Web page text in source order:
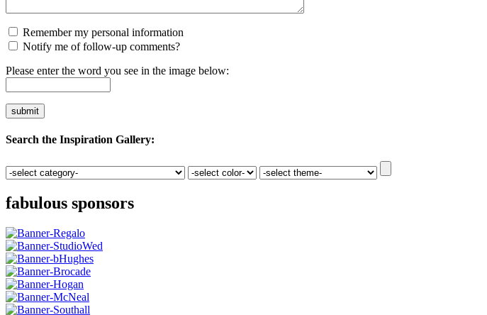
Remember my personal information
Notify me of follow-up comments?
Please enter the word you see in the image below:
Search the Inspiration Gallery:
fabulous sponsors